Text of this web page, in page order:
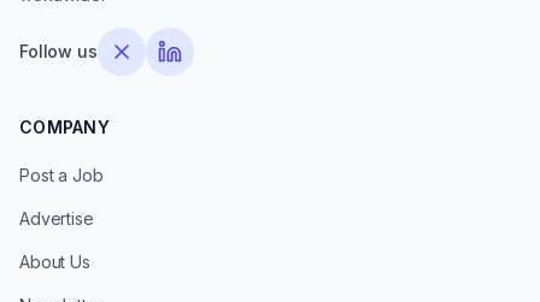
Follow us
COMPANY
Post a Job
Advertise
About Us